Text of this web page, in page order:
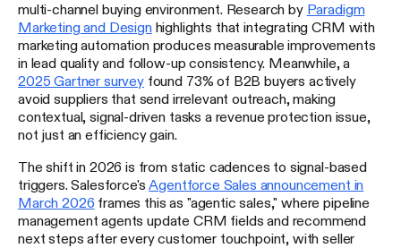
multi-channel buying environment. Research by Paradigm
Marketing and Designhighlights that integrating CRM with
marketing automation produces measurable improvements
in lead quality and follow-up consistency. Meanwhile, a
2025 Gartner surveyfound 73% of B2B buyers actively
avoid suppliers that send irrelevant outreach, making
contextual, signal-driven tasks a revenue protection issue,
not just an efficiency gain.
The shift in 2026 is from static cadences to signal-based
triggers. Salesforce's Agentforce Sales announcement in
March 2026 frames this as "agentic sales," where pipeline
management agents update CRM fields and recommend
next steps after every customer touchpoint, with seller